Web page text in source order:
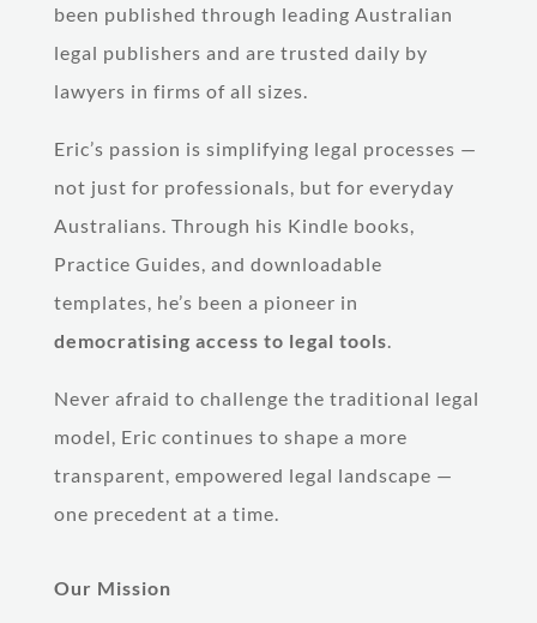
been published through leading Australian
legal publishers and are trusted daily by
lawyers in firms of all sizes.
Eric’s passion is simplifying legal processes —
not just for professionals, but for everyday
Australians. Through his Kindle books,
Practice Guides, and downloadable
templates, he’s been a pioneer in
democratising access to legal tools
Never afraid to challenge the traditional legal
model, Eric continues to shape a more
transparent, empowered legal landscape —
one precedent at a time.
Our Mission